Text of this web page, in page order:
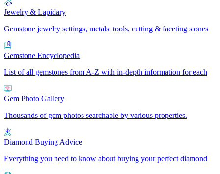
Jewelry & Lapidary
Gemstone jewelry settings, metals, tools, cutting & faceting stones
Gemstone Encyclopedia
List of all gemstones from A-Z with in-depth information for each
Gem Photo Gallery
Thousands of gem photos searchable by various properties.
Diamond Buying Advice
Everything you need to know about buying your perfect diamond